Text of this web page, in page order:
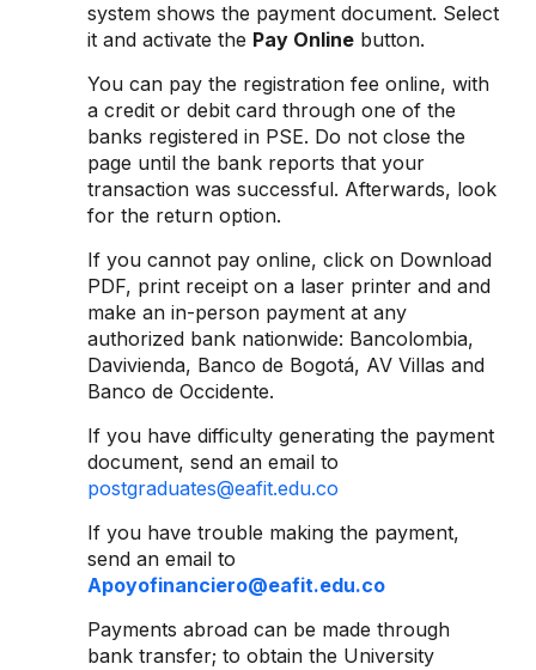
system shows the payment document. Select
it and activate the Pay Online button.
You can pay the registration fee online, with
a credit or debit card through one of the
banks registered in PSE. Do not close the
page until the bank reports that your
transaction was successful. Afterwards, look
for the return option.
If you cannot pay online, click on Download
PDF, print receipt on a laser printer and and
make an in-person payment at any
authorized bank nationwide: Bancolombia,
Davivienda, Banco de Bogotá, AV Villas and
Banco de Occidente.
If you have difficulty generating the payment
document, send an email to
postgraduates@eafit.edu.co
If you have trouble making the payment,
send an email to
Apoyofinanciero@eafit.edu.co
Payments abroad can be made through
bank transfer; to obtain the University